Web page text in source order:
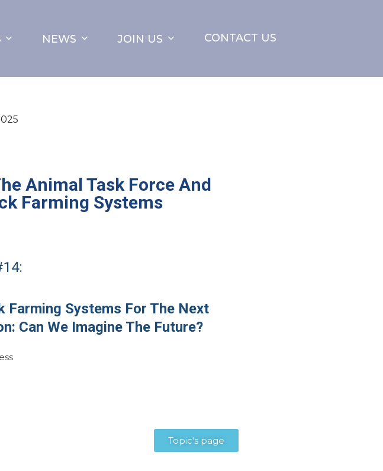
NEWS JOIN US CONTACT US
Animal Task Force And
Farming Systems
Farming Systems For The Next
Can We Imagine The Future?
Topic's page